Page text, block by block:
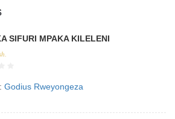
SIFURI MPAKA KILELENI
Godius Rweyongeza